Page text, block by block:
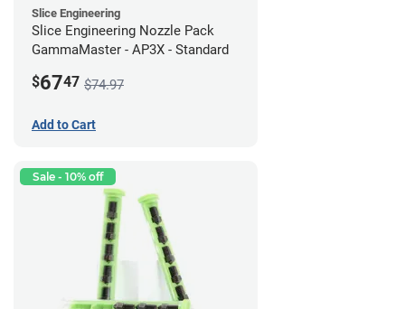
Slice Engineering
Slice Engineering Nozzle Pack
GammaMaster - AP3X - Standard
$6747 $74.97
Add to Cart
Sale - 10% off